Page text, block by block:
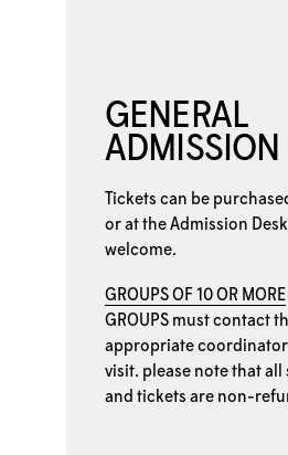
GENERAL
ADMISSION
Tickets can be
or at the Admission
welcome.
GROUPS OF 10 OR MORE
GROUPS must contact
appropriate coordinator
visit. please note that all
and tickets are non-